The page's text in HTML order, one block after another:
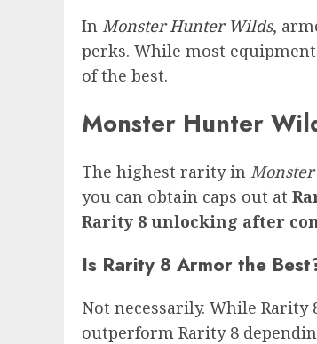
In Monster Hunter Wilds,
perks. While most
of the best.
Monster Hunter
The highest rarity in
you can obtain caps out at
Rarity 8 unlocking after
Is Rarity 8 Armor the
Not necessarily. While Rarity
outperform Rarity 8